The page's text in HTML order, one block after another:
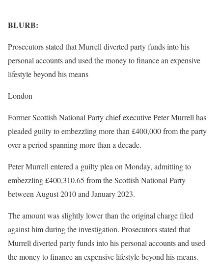
BLURB:
Prosecutors stated that Murrell diverted party funds into his
personal accounts and used the money to finance an expensive
lifestyle beyond his means
London
Former Scottish National Party chief executive Peter Murrell has
pleaded guilty to embezzling more than £400,000 from the party
over a period spanning more than a decade.
Peter Murrell entered a guilty plea on Monday, admitting to
embezzling £400,310.65 from the Scottish National Party
between August 2010 and January 2023.
The amount was slightly lower than the original charge filed
against him during the investigation. Prosecutors stated that
Murrell diverted party funds into his personal accounts and used
the money to finance an expensive lifestyle beyond his means.